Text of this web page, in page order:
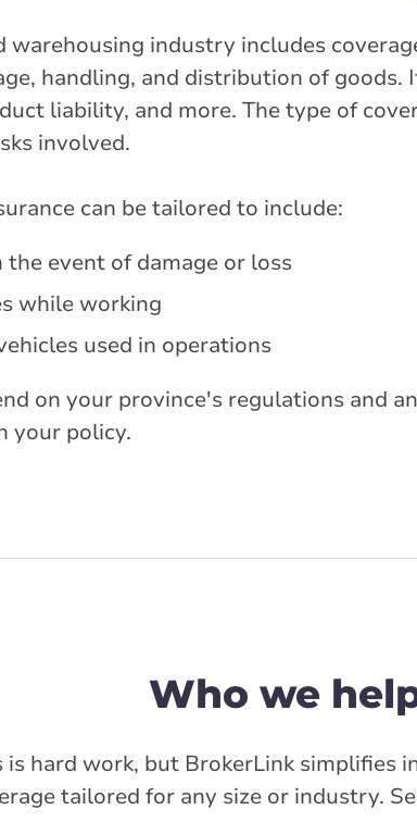
warehousing industry includes
handling, and distribution of goods.
liability, and more. The type of
involved.
can be tailored to include:
event of damage or loss
while working
used in operations
on your province's regulations and
your policy.
Who we
is hard work, but BrokerLink simplifies
tailored for any size or industry.